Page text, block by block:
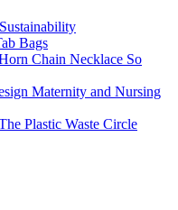
Bags
Chain Necklace So
Maternity and Nursing
Plastic Waste Circle